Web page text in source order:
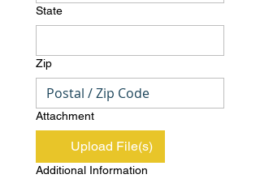
State
Zip
Attachment
Upload File(s)
Additional Information